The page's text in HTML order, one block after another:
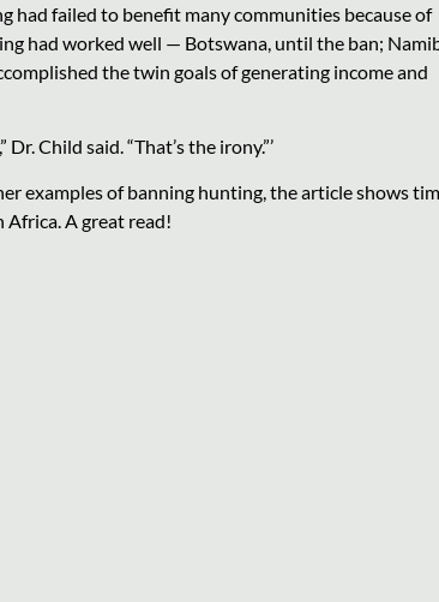
had failed to benefit many communities because of
had worked well — Botswana, until the ban;
the twin goals of generating income and
Child said. “That’s the irony.”’
examples of banning hunting, the article shows
Africa. A great read!